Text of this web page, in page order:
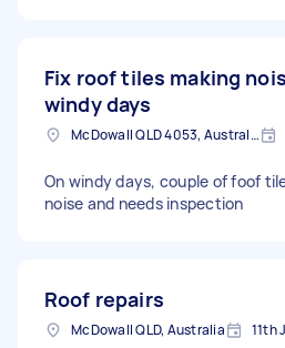
Fix roof tiles making
windy days
McDowall QLD 4053, Australia
On windy days, couple of foof
noise and needs inspection
Roof repairs
McDowall QLD, Australia 11th